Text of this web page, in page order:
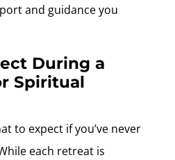
and guidance you
During a
Spiritual
to expect if you’ve never
each retreat is